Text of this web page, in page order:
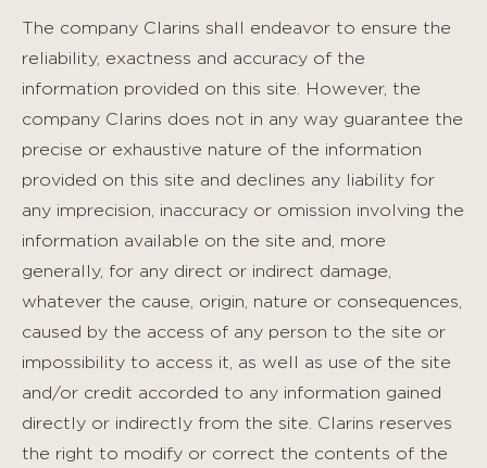
The company Clarins shall endeavor to ensure the
reliability, exactness and accuracy of the
information provided on this site. However, the
company Clarins does not in any way guarantee the
precise or exhaustive nature of the information
provided on this site and declines any liability for
any imprecision, inaccuracy or omission involving the
information available on the site and, more
generally, for any direct or indirect damage,
whatever the cause, origin, nature or consequences,
caused by the access of any person to the site or
impossibility to access it, as well as use of the site
and/or credit accorded to any information gained
directly or indirectly from the site. Clarins reserves
the right to modify or correct the contents of the